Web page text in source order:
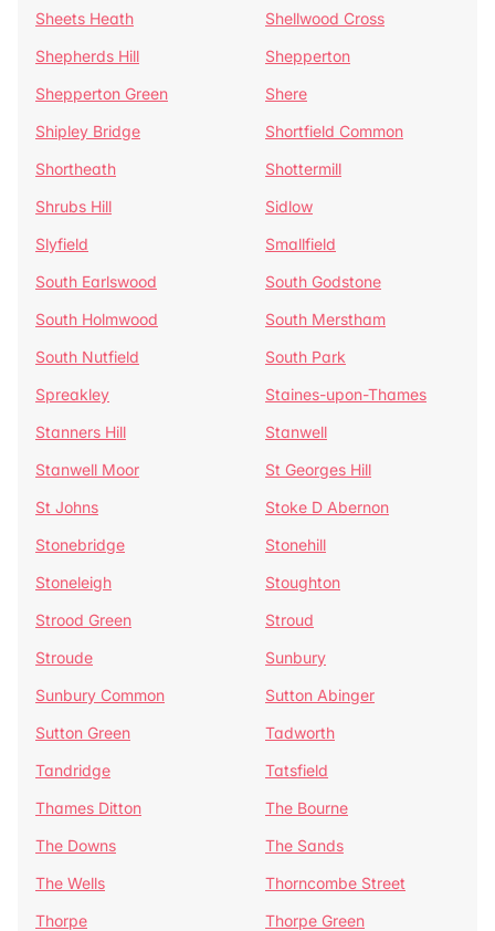
Sheets Heath
Shellwood Cross
Shepherds Hill
Shepperton
Shepperton Green
Shere
Shipley Bridge
Shortfield Common
Shortheath
Shottermill
Shrubs Hill
Sidlow
Slyfield
Smallfield
South Earlswood
South Godstone
South Holmwood
South Merstham
South Nutfield
South Park
Spreakley
Staines-upon-Thames
Stanners Hill
Stanwell
Stanwell Moor
St Georges Hill
St Johns
Stoke D Abernon
Stonebridge
Stonehill
Stoneleigh
Stoughton
Strood Green
Stroud
Stroude
Sunbury
Sunbury Common
Sutton Abinger
Sutton Green
Tadworth
Tandridge
Tatsfield
Thames Ditton
The Bourne
The Downs
The Sands
The Wells
Thorncombe Street
Thorpe
Thorpe Green